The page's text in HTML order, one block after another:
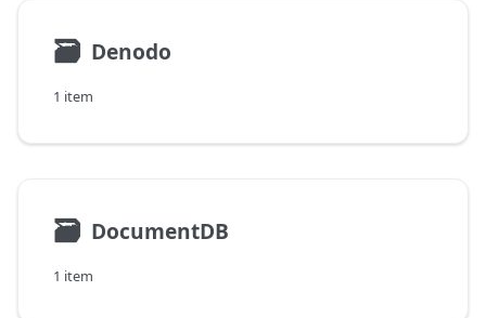
🗃 Denodo
1 item
🗃 DocumentDB
1 item